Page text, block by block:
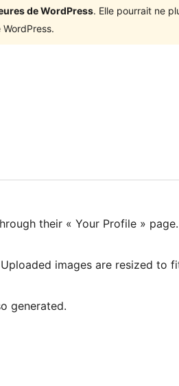
de WordPress. Elle pourrait ne
their « Your Profile » page.
images are resized to
generated.